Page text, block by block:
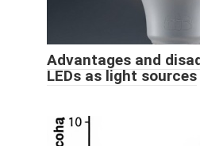
Advantages and
LEDs as light sources